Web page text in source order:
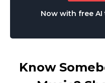
Now with free
Know